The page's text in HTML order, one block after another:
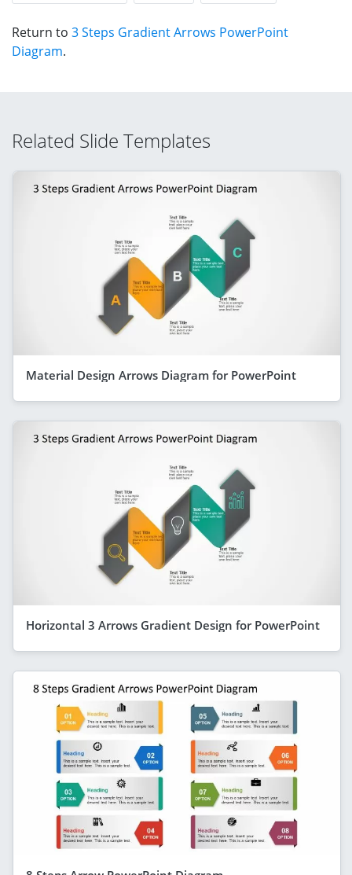
Return to 3 Steps Gradient Arrows PowerPoint
Diagram.
Related Slide Templates
Material Design Arrows Diagram for PowerPoint
Horizontal 3 Arrows Gradient Design for PowerPoint